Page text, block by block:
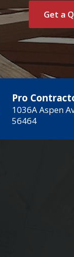
Get a
Pro
1036A Aspen
56464